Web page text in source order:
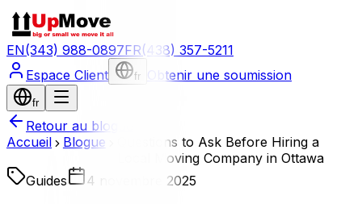
EN(343) 988-0897FR(438) 357-5211
Espace Client
fr Obtenir une soumission
fr
Retour au blogue
Accueil
Blogue
Questions to Ask Before Hiring a
Local Moving Company in Ottawa
Guides
4 novembre 2025